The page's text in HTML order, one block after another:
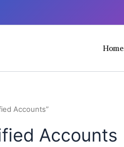
Home
Accounts”
Accounts